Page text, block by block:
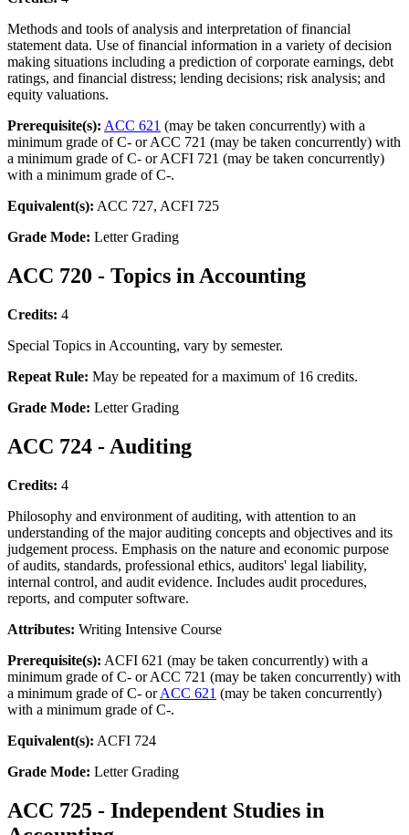
Methods and tools of analysis and interpretation of financial
statement data. Use of financial information in a variety of decision
making situations including a prediction of corporate earnings, debt
ratings, and financial distress; lending decisions; risk analysis; and
equity valuations.
Prerequisite(s): ACC 621 (may be taken concurrently) with a
minimum grade of C- or ACC 721 (may be taken concurrently) with
a minimum grade of C- or ACFI 721 (may be taken concurrently)
with a minimum grade of C-.
Equivalent(s): ACC 727, ACFI 725
Grade Mode: Letter Grading
ACC 720 - Topics in Accounting
Credits: 4
Special Topics in Accounting, vary by semester.
Repeat Rule: May be repeated for a maximum of 16 credits.
Grade Mode: Letter Grading
ACC 724 - Auditing
Credits: 4
Philosophy and environment of auditing, with attention to an
understanding of the major auditing concepts and objectives and its
judgement process. Emphasis on the nature and economic purpose
of audits, standards, professional ethics, auditors' legal liability,
internal control, and audit evidence. Includes audit procedures,
reports, and computer software.
Attributes: Writing Intensive Course
Prerequisite(s): ACFI 621 (may be taken concurrently) with a
minimum grade of C- or ACC 721 (may be taken concurrently) with
a minimum grade of C- orACC 621 (may be taken concurrently)
with a minimum grade of C-.
Equivalent(s): ACFI 724
Grade Mode: Letter Grading
ACC 725 - Independent Studies in